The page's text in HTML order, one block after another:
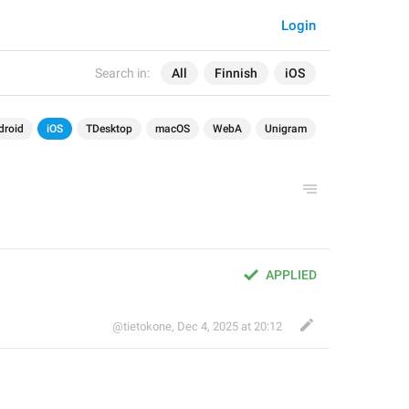
Search in: All Finnish iOS
Login
iOS TDesktop macOS WebA Unigram
APPLIED
@tietokone, Dec 4, 2025 at 20:12